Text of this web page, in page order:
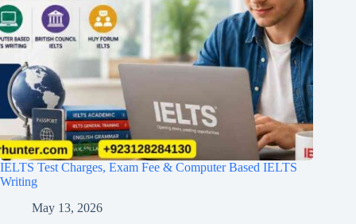
IELTS Test Charges, Exam Fee & Computer Based IELTS
Writing
May 13, 2026